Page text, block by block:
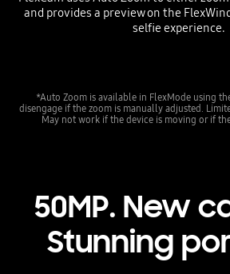
and provides a preview on the
selfie experience.
*Auto Zoom is available in FlexMode using
disengage if the zoom is manually adjusted.
May not work if the device is moving or if
50MP. New
Stunning